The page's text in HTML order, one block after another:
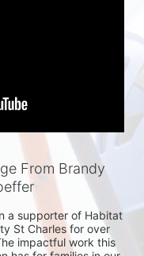
From Brandy
a supporter of Habitat
St Charles for over
impactful work this